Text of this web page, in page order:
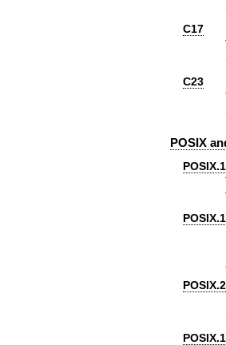
C17
C23
POSIX
POSIX.2